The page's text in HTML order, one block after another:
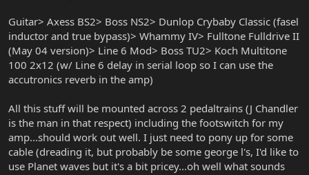
Guitar> Axess BS2> Boss NS2> Dunlop Crybaby Classic (fasel
inductor and true bypass)> Whammy IV> Fulltone Fulldrive II
(May 04 version)> Line 6 Mod> Boss TU2> Koch Multitone
100 2x12 (w/ Line 6 delay in serial loop so I can use the
accutronics reverb in the amp)
All this stuff will be mounted across 2 pedaltrains (J Chandler
is the man in that respect) including the footswitch for my
amp...should work out well. I just need to pony up for some
cable (dreading it, but probably be some george l's, I'd like to
use Planet waves but it's a bit pricey...oh well what sounds